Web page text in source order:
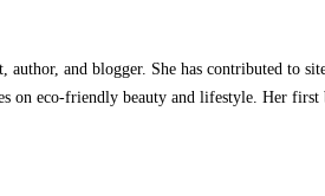
and blogger. She has contributed to
on eco-friendly beauty and lifestyle. Her first